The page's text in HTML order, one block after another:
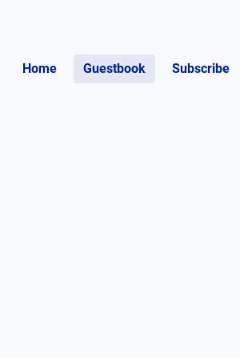
Home Guestbook Subscribe